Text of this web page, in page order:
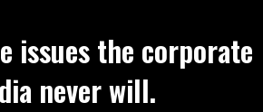
issues the corporate
never will.